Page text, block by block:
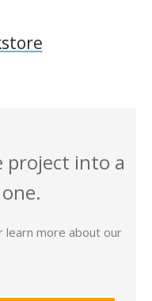
project into a
learn more about our